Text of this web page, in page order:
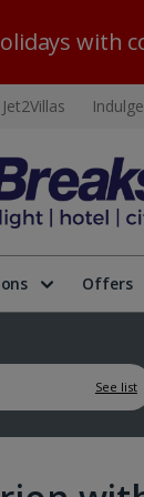
with
Jet2Villas
Offers
See list